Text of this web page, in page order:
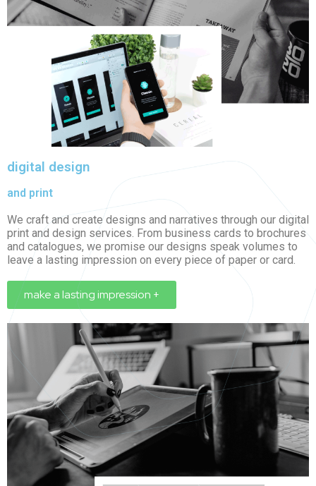
digital design
and print
We craft and create designs and narratives through our digital
print and design services. From business cards to brochures
and catalogues, we promise our designs speak volumes to
leave a lasting impression on every piece of paper or card.
make a lasting impression +